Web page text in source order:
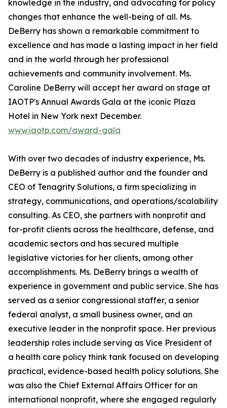
knowledge in the industry, and advocating for policy
changes that enhance the well-being of all. Ms.
DeBerry has shown a remarkable commitment to
excellence and has made a lasting impact in her field
and in the world through her professional
achievements and community involvement. Ms.
Caroline DeBerry will accept her award on stage at
IAOTP's Annual Awards Gala at the iconic Plaza
Hotel in New York next December.
www.iaotp.com/award-gala
With over two decades of industry experience, Ms.
DeBerry is a published author and the founder and
CEO of Tenagrity Solutions, a firm specializing in
strategy, communications, and operations/scalability
consulting. As CEO, she partners with nonprofit and
for-profit clients across the healthcare, defense, and
academic sectors and has secured multiple
legislative victories for her clients, among other
accomplishments. Ms. DeBerry brings a wealth of
experience in government and public service. She has
served as a senior congressional staffer, a senior
federal analyst, a small business owner, and an
executive leader in the nonprofit space. Her previous
leadership roles include serving as Vice President of
a health care policy think tank focused on developing
practical, evidence-based health policy solutions. She
was also the Chief External Affairs Officer for an
international nonprofit, where she engaged regularly